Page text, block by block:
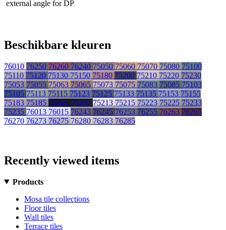
external angle for DP
Beschikbare kleuren
76010 76250 76260 76240 75050 75060 75070 75080 75100
75110 75120 75130 75150 75180 75200 75210 75220 75230
75053 75055 75063 75065 75073 75075 75083 75085 75103
75105 75113 75115 75123 75125 75133 75135 75153 75155
75183 75185 75203 75205 75213 75215 75223 75225 75233
75235 76013 76015 76243 76245 76253 76255 76263 76265
76270 76273 76275 76280 76283 76285
Recently viewed items
Products
Mosa tile collections
Floor tiles
Wall tiles
Terrace tiles